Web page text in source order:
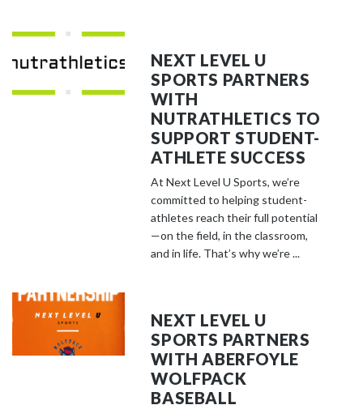
NEXT LEVEL U
SPORTS PARTNERS
WITH
NUTRATHLETICS TO
SUPPORT STUDENT-
ATHLETE SUCCESS
At Next Level U Sports, we’re
committed to helping student-
athletes reach their full potential
—on the field, in the classroom,
and in life. That’s why we’re ...
NEXT LEVEL U
SPORTS PARTNERS
WITH ABERFOYLE
WOLFPACK
BASEBALL